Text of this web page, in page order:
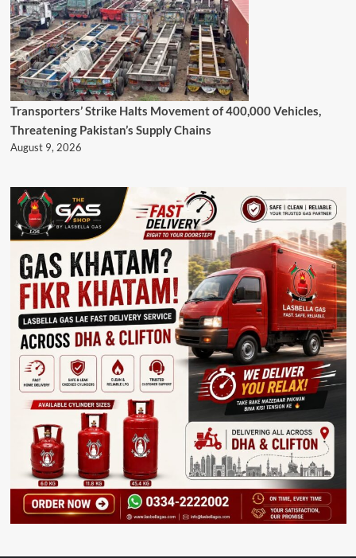
Transporters’ Strike Halts Movement of 400,000 Vehicles,
Threatening Pakistan’s Supply Chains
August 9, 2026